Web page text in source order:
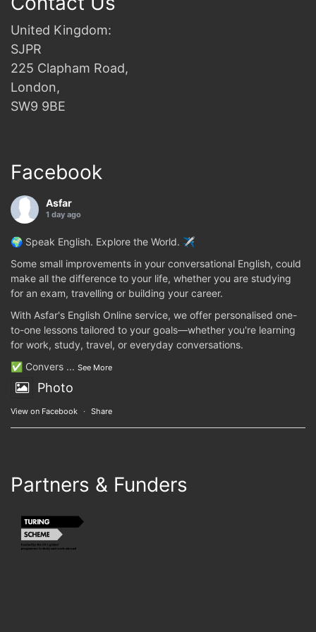
United Kingdom:
SJPR
225 Clapham Road,
London,
SW9 9BE
Facebook
Asfar
1 day ago
🌍 Speak English. Explore the World. ✈️
Some small improvements in your conversational English, could
make all the difference to your life, whether you are studying
for an exam, travelling or building your career.
With Asfar's English Online service, we offer personalised one-
to-one lessons tailored to your goals—whether you're learning
for work, study, travel, or everyday conversations.
✅ Convers ... See More
Photo
View on Facebook · Share
Partners & Funders